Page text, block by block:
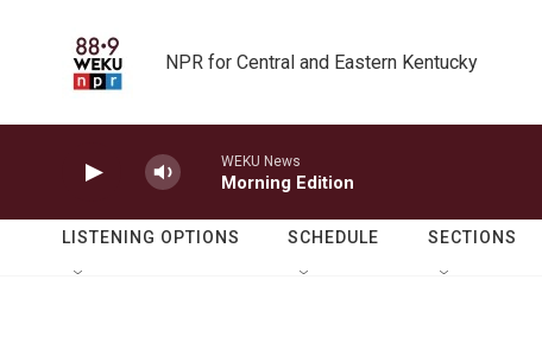
NPR for Central and Eastern Kentucky
WEKU News
Morning Edition
LISTENING OPTIONS SCHEDULE SECTIONS